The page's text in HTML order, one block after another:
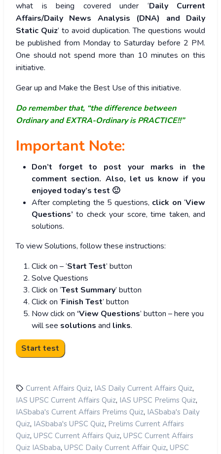
what is being covered under ‘Daily Current
Affairs/Daily News Analysis (DNA) and Daily
Static Quiz’ to avoid duplication. The questions would
be published from Monday to Saturday before 2 PM.
One should not spend more than 10 minutes on this
initiative.
Gear up and Make the Best Use of this initiative.
Do remember that, “the difference between
Ordinary and EXTRA-Ordinary is PRACTICE!!”
Important Note:
Don’t forget to post your marks in the
comment section. Also, let us know if you
enjoyed today’s test 🙂
After completing the 5 questions, click on ‘View
Questions’ to check your score, time taken, and
solutions.
To view Solutions, follow these instructions:
Click on – ‘Start Test’ button
Solve Questions
Click on ‘Test Summary’ button
Click on ‘Finish Test’ button
Now click on ‘View Questions’ button – here you
will see solutions and links.
Current Affairs Quiz, IAS Daily Current Affairs Quiz,
IAS UPSC Current Affairs Quiz, IAS UPSC Prelims Quiz,
IASbaba's Current Affairs Prelims Quiz, IASbaba's Daily
Quiz, IASbaba's UPSC Quiz, Prelims Current Affairs
Quiz, UPSC Current Affairs Quiz, UPSC Current Affairs
Quiz IASbaba, UPSC Daily Current Affair Quiz, UPSC